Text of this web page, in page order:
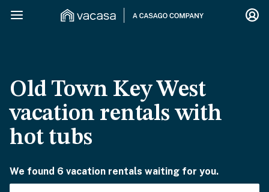
Old Town Key West
vacation rentals with
hot tubs
We found 6 vacation rentals waiting for you.